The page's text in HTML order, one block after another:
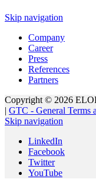
Skip navigation
Company
Career
Press
References
Partners
Copyright © 2026
| GTC - General Terms
Skip navigation
LinkedIn
Facebook
Twitter
YouTube